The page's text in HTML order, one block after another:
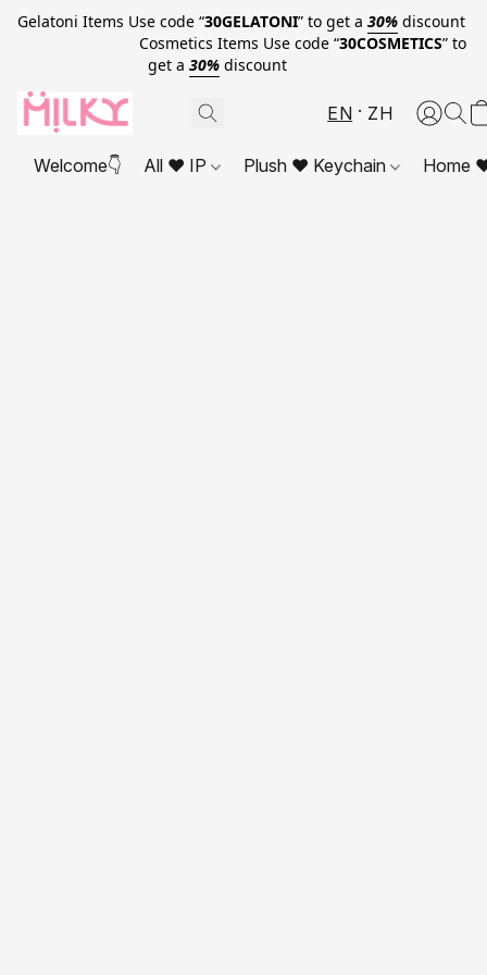
Gelatoni Items Use code “30GELATONI” to get a 30% discount
Cosmetics Items Use code “30COSMETICS” to
get a 30% discount
EN ZH
Welcome👇 All ❤ IP Plush ❤ Keychain Home